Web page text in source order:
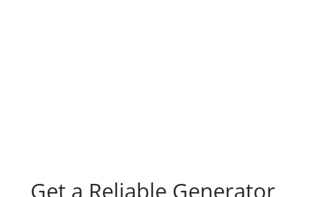
Get a Reliable Generator